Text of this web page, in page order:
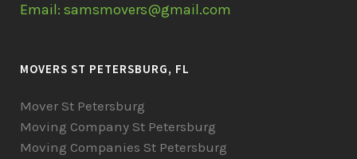
Email: samsmovers@gmail.com
MOVERS ST PETERSBURG, FL
Mover St Petersburg
Moving Company St Petersburg
Moving Companies St Petersburg